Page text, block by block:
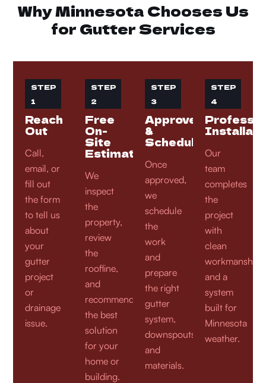
Why Minnesota Chooses Us
for Gutter Services
STEP
1
Reach
Out
Call,
email, or
fill out
the form
to tell us
about
your
gutter
project
or
drainage
issue.
STEP
2
Free
On-
Site
Estimate
We
inspect
the
property,
review
the
roofline,
and
recommend
the best
solution
for your
home or
building.
STEP
3
Approve
&
Schedule
Once
approved,
we
schedule
the
work
and
prepare
the right
gutter
system,
downspouts,
and
materials.
STEP
4
Our
team
completes
the
project
with
clean
workmanship
and a
system
built for
Minnesota
weather.